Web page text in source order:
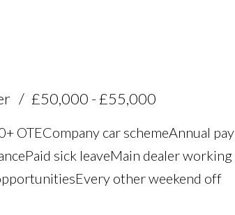
£50,000 - £55,000
Company car scheme Annual pay
Paid sick leave Main dealer working
Every other weekend off